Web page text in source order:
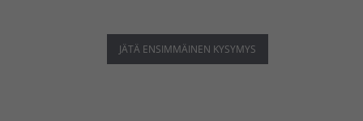
JÄTÄ ENSIMMÄINEN KYSYMYS